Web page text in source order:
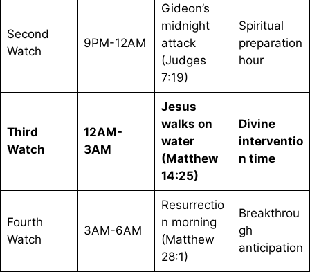
Second
Watch
9PM-12AM
Gideon’s
midnight
attack
(Judges
7:19)
Spiritual
preparation
hour
Third
Watch
12AM-
3AM
Jesus
walks on
water
(Matthew
14:25)
Divine
interventio
n time
Fourth
Watch
3AM-6AM
Resurrectio
n morning
(Matthew
28:1)
Breakthrou
gh
anticipation